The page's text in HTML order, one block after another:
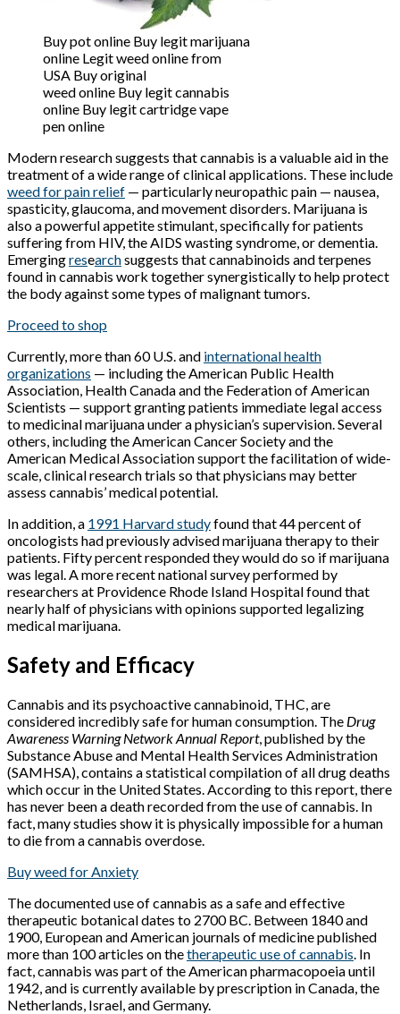
Buy pot online Buy legit marijuana
online Legit weed online from
USA Buy original
weed online Buy legit cannabis
online Buy legit cartridge vape
pen online
Modern research suggests that cannabis is a valuable aid in the
treatment of a wide range of clinical applications. These include
weed for pain relief — particularly neuropathic pain — nausea,
spasticity, glaucoma, and movement disorders. Marijuana is
also a powerful appetite stimulant, specifically for patients
suffering from HIV, the AIDS wasting syndrome, or dementia.
Emergingresearchsuggests that cannabinoids and terpenes
found in cannabis work together synergistically to help protect
the body against some types of malignant tumors.
Proceed to shop
Currently,more than 60U.S. and international health
organizations — including the American Public Health
Association, Health Canada and the Federation of American
Scientists — support granting patients immediate legal access
to medicinal marijuana under a physician’s supervision. Several
others, including the American Cancer Society and the
American Medical Association support the facilitation of wide-
scale, clinical research trials so that physicians may better
assess cannabis’ medical potential.
In addition, a 1991 Harvard studyfound that 44 percent of
oncologists had previously advised marijuana therapy to their
patients. Fifty percent responded they would do so if marijuana
was legal. A more recent national survey performed by
researchers at Providence Rhode Island Hospital found that
nearly half of physicians with opinions supported legalizing
medical marijuana.
Safety and Efficacy
Cannabis and its psychoactive cannabinoid, THC, are
considered incredibly safe for human consumption. The Drug
Awareness Warning Network Annual Report, published by the
Substance Abuse and Mental Health Services Administration
(SAMHSA), contains a statistical compilation of all drug deaths
which occur in the United States. According to this report, there
has never been a death recorded from the use of cannabis. In
fact, many studies show it is physically impossible for a human
to die from a cannabis overdose.
Buy weed for Anxiety
The documented use of cannabis as a safe and effective
therapeutic botanical dates to 2700 BC. Between 1840 and
1900, European and American journals of medicine published
more than 100 articles on thetherapeutic use of cannabis. In
fact, cannabis was part of the American pharmacopoeia until
1942, and is currently available by prescription in Canada, the
Netherlands, Israel, and Germany.